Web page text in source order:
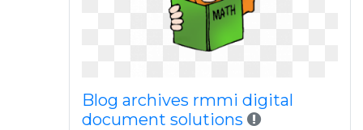
Blog archives rmmi digital
document solutions